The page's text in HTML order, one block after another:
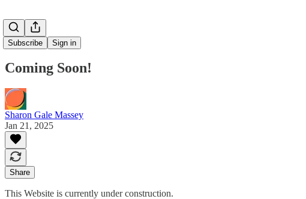
Subscribe Sign in
Coming Soon!
Sharon Gale Massey
Jan 21, 2025
Share
This Website is currently under construction.